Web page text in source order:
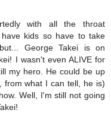
with all the throat
kids so have to take
George Takei is on
I wasn't even ALIVE for
my hero. He could be up
from what I can tell, he is)
Well, I'm still not going